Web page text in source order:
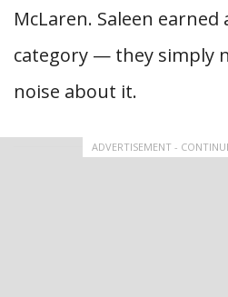
McLaren. Saleen
category — they simply
noise about it.
ADVERTISEMENT -